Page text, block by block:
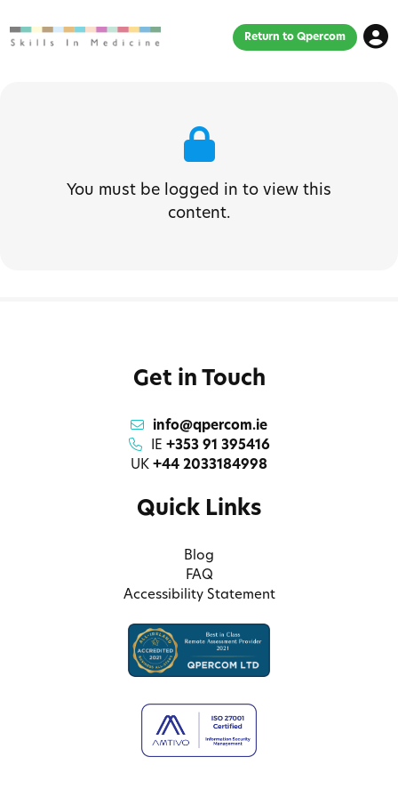
Return to Qpercom
You must be logged in to view this
content.
Get in Touch
info@qpercom.ie
IE +353 91 395416
UK +44 2033184998
Quick Links
Blog
FAQ
Accessibility Statement